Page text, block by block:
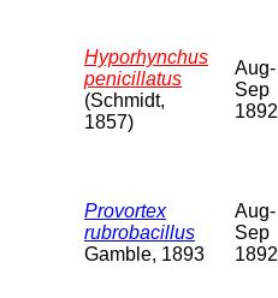
Hyporhynchus
penicillatus
(Schmidt,
1857)
Aug-
Sep
1892
Provortex
rubrobacillus
Gamble, 1893
Aug-
Sep
1892